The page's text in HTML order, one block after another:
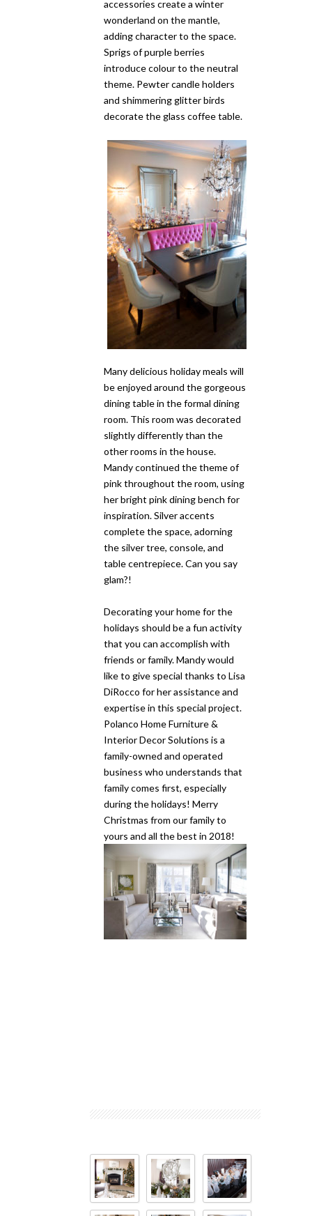
accessories create a winter
wonderland on the mantle,
adding character to the space.
Sprigs of purple berries
introduce colour to the neutral
theme. Pewter candle holders
and shimmering glitter birds
decorate the glass coffee table.
Many delicious holiday meals will
be enjoyed around the gorgeous
dining table in the formal dining
room. This room was decorated
slightly differently than the
other rooms in the house.
Mandy continued the theme of
pink throughout the room, using
her bright pink dining bench for
inspiration. Silver accents
complete the space, adorning
the silver tree, console, and
table centrepiece. Can you say
glam?!
Decorating your home for the
holidays should be a fun activity
that you can accomplish with
friends or family. Mandy would
like to give special thanks to Lisa
DiRocco for her assistance and
expertise in this special project.
Polanco Home Furniture &
Interior Decor Solutions is a
family-owned and operated
business who understands that
family comes first, especially
during the holidays! Merry
Christmas from our family to
yours and all the best in 2018!